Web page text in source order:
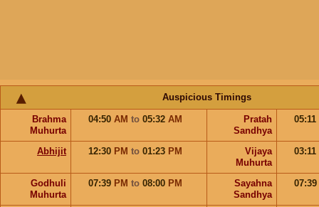
Auspicious Timings
Brahma
Muhurta
04:50 AM to 05:32 AM
Pratah
Sandhya
05:11
Abhijit 12:30 PM to 01:23 PM
Vijaya
Muhurta
03:11
Godhuli
Muhurta
07:39 PM to 08:00 PM
Sayahna
Sandhya
07:39